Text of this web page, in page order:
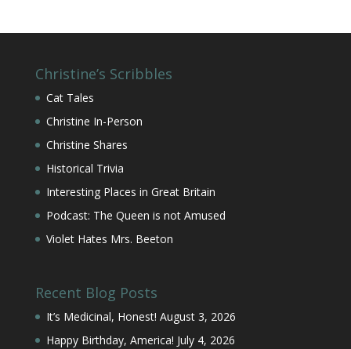
Christine’s Scribbles
Cat Tales
Christine In-Person
Christine Shares
Historical Trivia
Interesting Places in Great Britain
Podcast: The Queen is not Amused
Violet Hates Mrs. Beeton
Recent Blog Posts
It’s Medicinal, Honest! August 3, 2026
Happy Birthday, America! July 4, 2026